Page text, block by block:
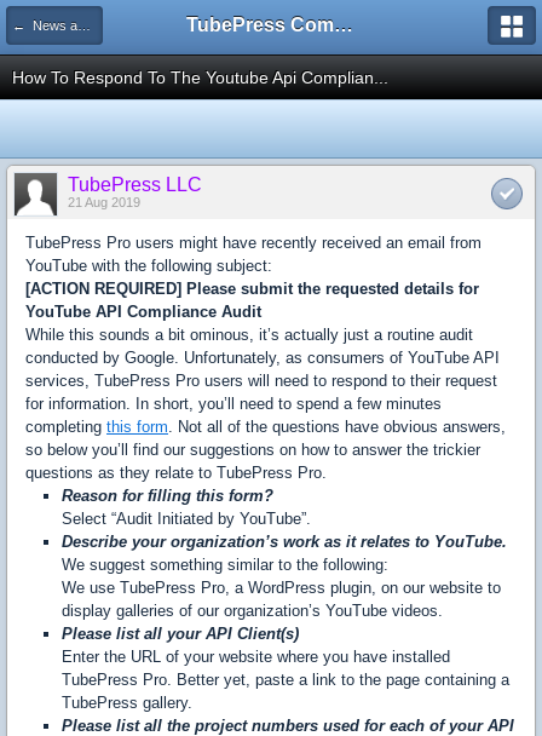
← News and Information TubePress Community
How To Respond To The Youtube Api Complian...
TubePress LLC
21 Aug 2019
TubePress Pro users might have recently received an email from
YouTube with the following subject:
[ACTION REQUIRED] Please submit the requested details for
YouTube API Compliance Audit
While this sounds a bit ominous, it’s actually just a routine audit
conducted by Google. Unfortunately, as consumers of YouTube API
services, TubePress Pro users will need to respond to their request
for information. In short, you’ll need to spend a few minutes
completing this form. Not all of the questions have obvious answers,
so below you’ll find our suggestions on how to answer the trickier
questions as they relate to TubePress Pro.
Reason for filling this form?
Select “Audit Initiated by YouTube”.
Describe your organization’s work as it relates to YouTube.
We suggest something similar to the following:
We use TubePress Pro, a WordPress plugin, on our website to
display galleries of our organization’s YouTube videos.
Please list all your API Client(s)
Enter the URL of your website where you have installed
TubePress Pro. Better yet, paste a link to the page containing a
TubePress gallery.
Please list all the project numbers used for each of your API